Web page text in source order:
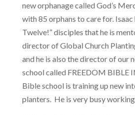
new orphanage called God’s
with 85 orphans to care for. Isaac
Twelve!” disciples that he is
director of Global Church
and he is also the director of our
school called FREEDOM BIBLE
Bible school is training up new
planters. He is very busy